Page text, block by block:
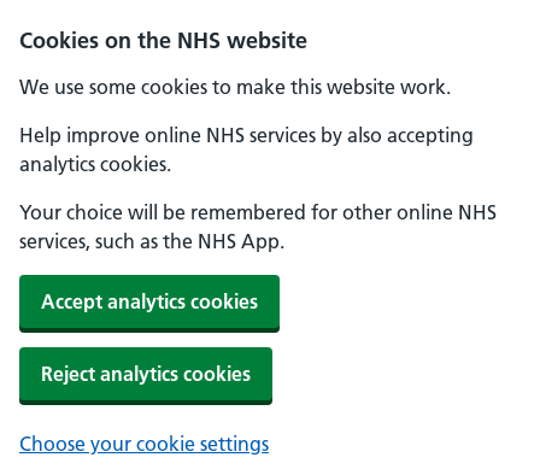
Cookies on the NHS website
We use some cookies to make this website work.
Help improve online NHS services by also accepting
analytics cookies.
Your choice will be remembered for other online NHS
services, such as the NHS App.
Accept analytics cookies
Reject analytics cookies
Choose your cookie settings